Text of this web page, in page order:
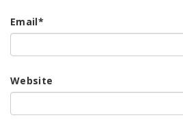
Email*
Website